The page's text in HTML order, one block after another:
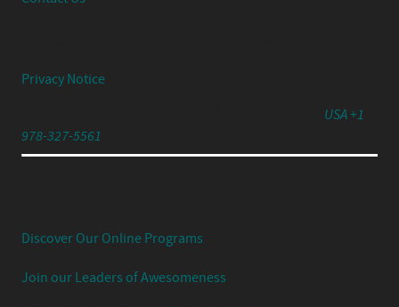
Privacy Notice
USA +1
978-327-5561
Discover Our Online Programs
Join our Leaders of Awesomeness